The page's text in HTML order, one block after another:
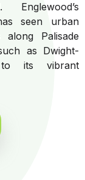
seen urban
along Palisade
as Dwight-
to its vibrant